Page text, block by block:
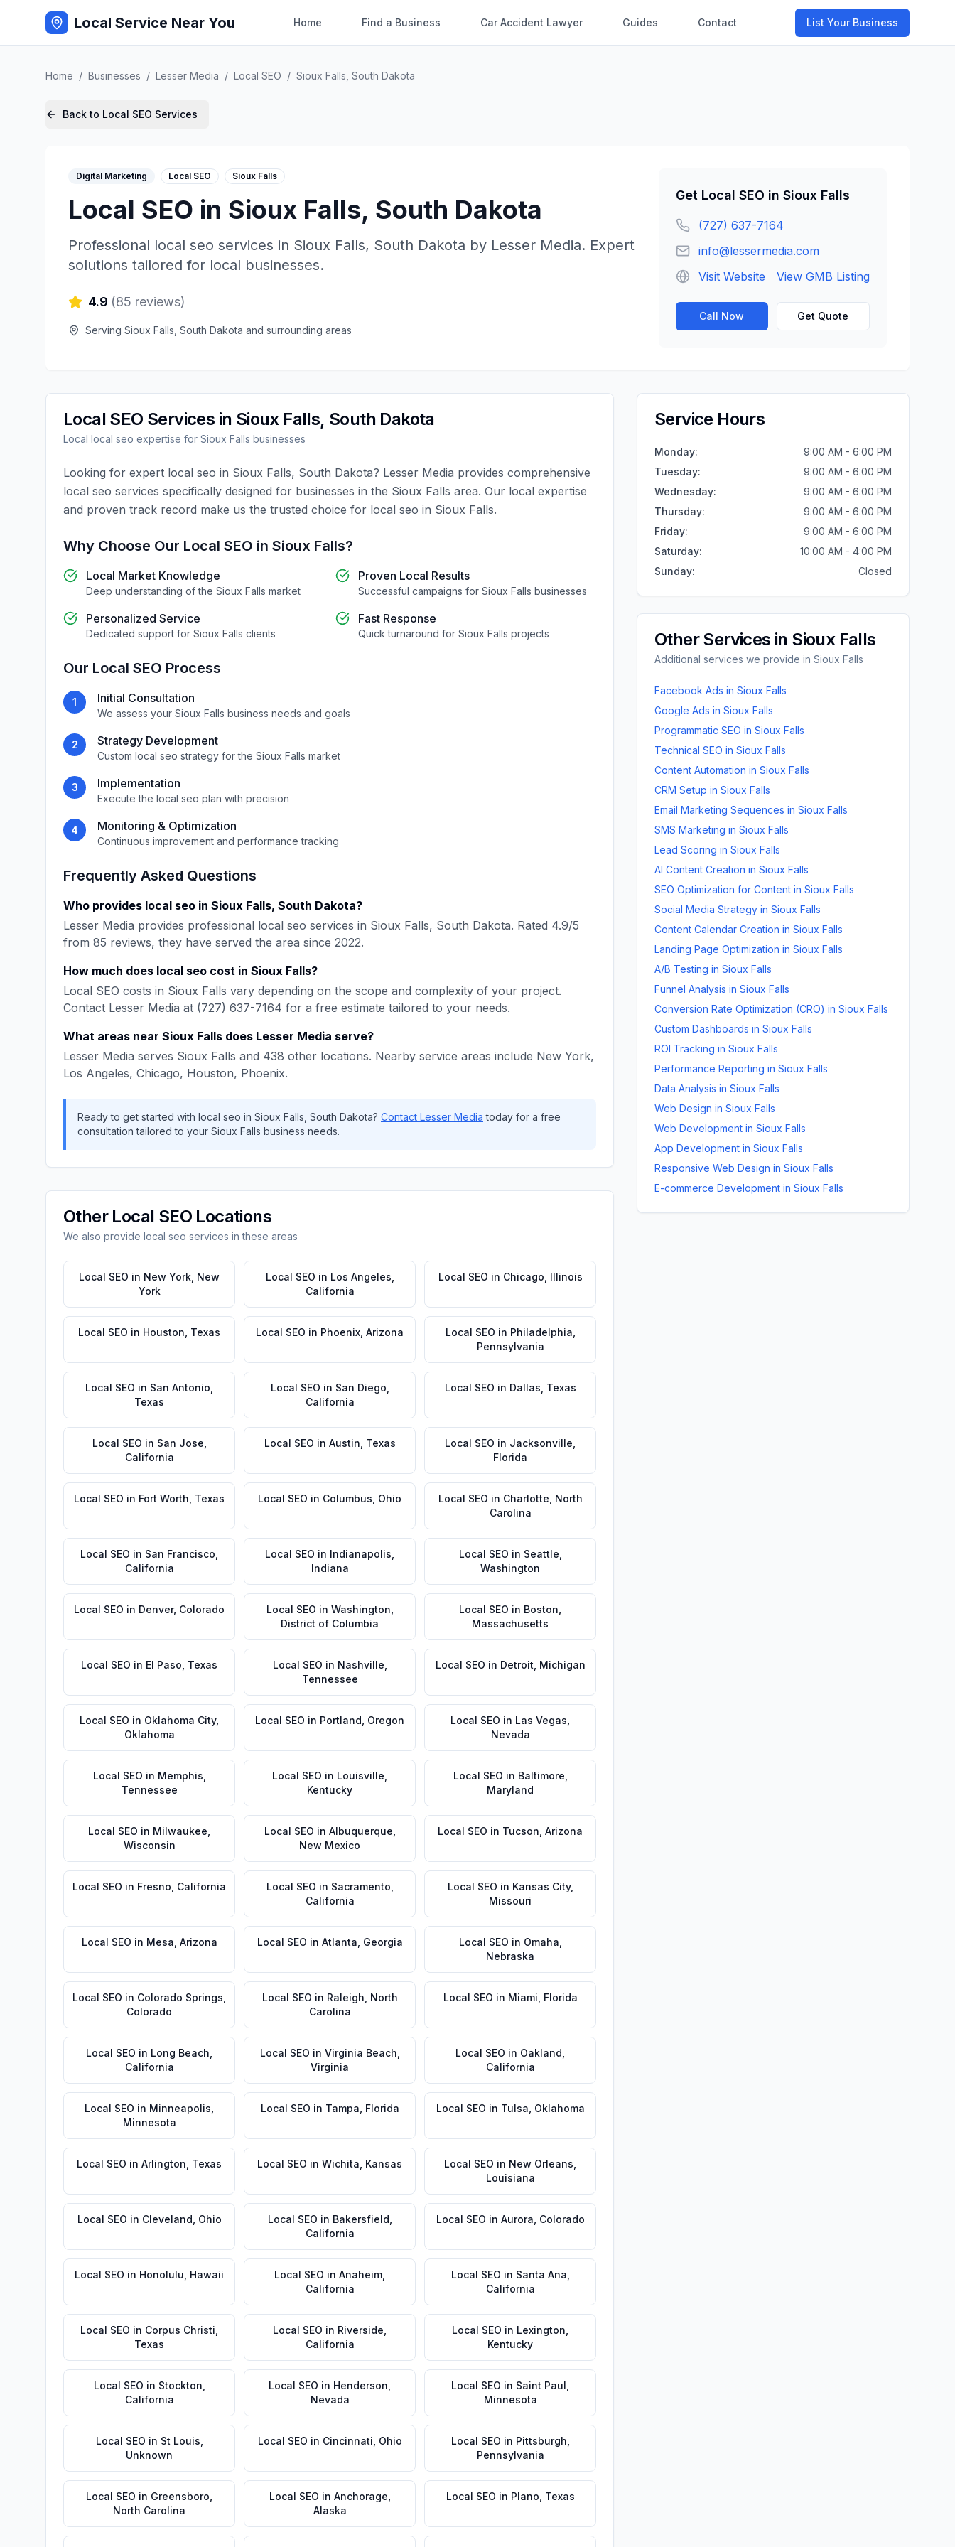
Local Service Near You Home Find a Business Car Accident Lawyer Guides Contact List Your Business
Home / Businesses / Lesser Media / Local SEO / Sioux Falls South Dakota
Back to Local SEO Services
Digital Marketing Local SEO Sioux Falls
Local SEO in Sioux Falls, South Dakota
Professional local seo services in Sioux Falls, South Dakota by Lesser Media. Expert
solutions tailored for local businesses.
4.9 (85 reviews)
Serving Sioux Falls South Dakota and surrounding areas
Get Local SEO in Sioux Falls
(727) 637-7164
info@lessermedia.com
Visit Website
View GMB Listing
Call Now Get Quote
Local SEO Services in Sioux Falls, South Dakota
Local local seo expertise for Sioux Falls businesses
Looking for expert local seo in Sioux Falls, South Dakota? Lesser Media provides comprehensive
local seo services specifically designed for businesses in the Sioux Falls area. Our local expertise
and proven track record make us the trusted choice for local seo in Sioux Falls.
Why Choose Our Local SEO in Sioux Falls?
Local Market Knowledge
Deep understanding of the Sioux Falls market
Proven Local Results
Successful campaigns for Sioux Falls businesses
Personalized Service
Dedicated support for Sioux Falls clients
Fast Response
Quick turnaround for Sioux Falls projects
Our Local SEO Process
1 Initial Consultation
We assess your Sioux Falls business needs and goals
2 Strategy Development
Custom local seo strategy for the Sioux Falls market
3 Implementation
Execute the local seo plan with precision
4 Monitoring & Optimization
Continuous improvement and performance tracking
Frequently Asked Questions
Who provides local seo in Sioux Falls, South Dakota?
Lesser Media provides professional local seo services in Sioux Falls, South Dakota. Rated 4.9/5
from 85 reviews, they have served the area since 2022.
How much does local seo cost in Sioux Falls?
Local SEO costs in Sioux Falls vary depending on the scope and complexity of your project.
Contact Lesser Media at (727) 637-7164 for a free estimate tailored to your needs.
What areas near Sioux Falls does Lesser Media serve?
Lesser Media serves Sioux Falls and 438 other locations. Nearby service areas include New York,
Los Angeles, Chicago, Houston, Phoenix.
Ready to get started with local seo in Sioux Falls South Dakota? Contact Lesser Media today for a free
consultation tailored to your Sioux Falls business needs.
Other Local SEO Locations
We also provide local seo services in these areas
Local SEO in New York New
York
Local SEO in Los Angeles
California
Local SEO in Chicago Illinois
Local SEO in Houston Texas Local SEO in Phoenix Arizona Local SEO in Philadelphia
Pennsylvania
Local SEO in San Antonio
Texas
Local SEO in San Diego
California
Local SEO in Dallas Texas
Local SEO in San Jose
California
Local SEO in Austin Texas Local SEO in Jacksonville
Florida
Local SEO in Fort Worth Texas Local SEO in Columbus Ohio Local SEO in Charlotte North
Carolina
Local SEO in San Francisco
California
Local SEO in Indianapolis
Indiana
Local SEO in Seattle
Washington
Local SEO in Denver, Colorado Local SEO in Washington
District of Columbia
Local SEO in Boston
Massachusetts
Local SEO in El Paso Texas Local SEO in Nashville
Tennessee
Local SEO in Detroit Michigan
Local SEO in Oklahoma City,
Oklahoma
Local SEO in Portland Oregon Local SEO in Las Vegas
Nevada
Local SEO in Memphis
Tennessee
Local SEO in Louisville
Kentucky
Local SEO in Baltimore
Maryland
Local SEO in Milwaukee
Wisconsin
Local SEO in Albuquerque
New Mexico
Local SEO in Tucson Arizona
Local SEO in Fresno California Local SEO in Sacramento
California
Local SEO in Kansas City,
Missouri
Local SEO in Mesa Arizona Local SEO in Atlanta Georgia Local SEO in Omaha
Nebraska
Local SEO in Colorado Springs
Colorado
Local SEO in Raleigh North
Carolina
Local SEO in Miami Florida
Local SEO in Long Beach
California
Local SEO in Virginia Beach
Virginia
Local SEO in Oakland
California
Local SEO in Minneapolis
Minnesota
Local SEO in Tampa Florida Local SEO in Tulsa Oklahoma
Local SEO in Arlington Texas Local SEO in Wichita Kansas Local SEO in New Orleans
Louisiana
Local SEO in Cleveland Ohio Local SEO in Bakersfield
California
Local SEO in Aurora Colorado
Local SEO in Honolulu Hawaii Local SEO in Anaheim
California
Local SEO in Santa Ana
California
Local SEO in Corpus Christi
Texas
Local SEO in Riverside
California
Local SEO in Lexington
Kentucky
Local SEO in Stockton
California
Local SEO in Henderson
Nevada
Local SEO in Saint Paul
Minnesota
Local SEO in St Louis
Unknown
Local SEO in Cincinnati Ohio Local SEO in Pittsburgh
Pennsylvania
Local SEO in Greensboro
North Carolina
Local SEO in Anchorage
Alaska
Local SEO in Plano Texas
Service Hours
Monday:
9:00 AM - 6:00 PM
Tuesday:
9:00 AM - 6:00 PM
Wednesday:
9:00 AM - 6:00 PM
Thursday:
9:00 AM - 6:00 PM
Friday:
9:00 AM - 6:00 PM
Saturday:
10:00 AM - 4:00 PM
Sunday: Closed
Other Services in Sioux Falls
Additional services we provide in Sioux Falls
Facebook Ads in Sioux Falls
Google Ads in Sioux Falls
Programmatic SEO in Sioux Falls
Technical SEO in Sioux Falls
Content Automation in Sioux Falls
CRM Setup in Sioux Falls
Email Marketing Sequences in Sioux Falls
SMS Marketing in Sioux Falls
Lead Scoring in Sioux Falls
AI Content Creation in Sioux Falls
SEO Optimization for Content in Sioux Falls
Social Media Strategy in Sioux Falls
Content Calendar Creation in Sioux Falls
Landing Page Optimization in Sioux Falls
A/B Testing in Sioux Falls
Funnel Analysis in Sioux Falls
Conversion Rate Optimization (CRO) in Sioux Falls
Custom Dashboards in Sioux Falls
ROI Tracking in Sioux Falls
Performance Reporting in Sioux Falls
Data Analysis in Sioux Falls
Web Design in Sioux Falls
Web Development in Sioux Falls
App Development in Sioux Falls
Responsive Web Design in Sioux Falls
E-commerce Development in Sioux Falls